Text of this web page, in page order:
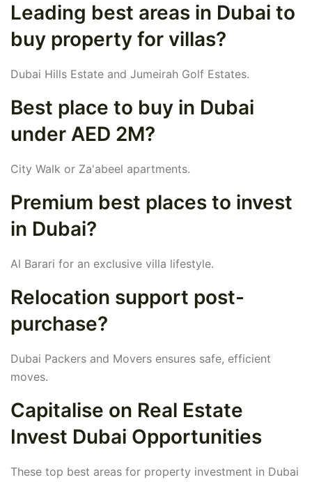
Leading best areas in Dubai to
buy property for villas?
Dubai Hills Estate and Jumeirah Golf Estates.
Best place to buy in Dubai
under AED 2M?
City Walk or Za'abeel apartments.
Premium best places to invest
in Dubai?
Al Barari for an exclusive villa lifestyle.
Relocation support post-
purchase?
Dubai Packers and Movers ensures safe, efficient
moves.
Capitalise on Real Estate
Invest Dubai Opportunities
These top best areas for property investment in Dubai